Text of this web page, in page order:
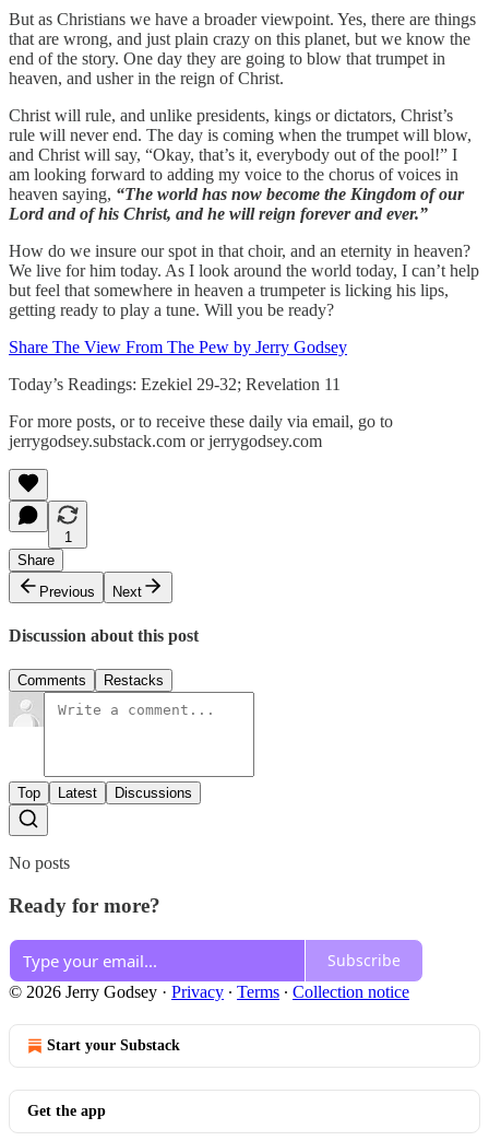
But as Christians we have a broader viewpoint. Yes, there are things
that are wrong, and just plain crazy on this planet, but we know the
end of the story. One day they are going to blow that trumpet in
heaven, and usher in the reign of Christ.
Christ will rule, and unlike presidents, kings or dictators, Christ’s
rule will never end. The day is coming when the trumpet will blow,
and Christ will say, “Okay, that’s it, everybody out of the pool!” I
am looking forward to adding my voice to the chorus of voices in
heaven saying, “The world has now become the Kingdom of our
Lord and of his Christ, and he will reign forever and ever.”
How do we insure our spot in that choir, and an eternity in heaven?
We live for him today. As I look around the world today, I can’t help
but feel that somewhere in heaven a trumpeter is licking his lips,
getting ready to play a tune. Will you be ready?
Share The View From The Pew by Jerry Godsey
Today’s Readings: Ezekiel 29-32; Revelation 11
For more posts, or to receive these daily via email, go to
jerrygodsey.substack.com or jerrygodsey.com
1
Share
Previous
Next
Discussion about this post
Comments Restacks
Top Latest Discussions
No posts
Ready for more?
Subscribe
© 2026 Jerry Godsey · Privacy ∙ Terms ∙ Collection notice
Start your Substack
Get the app